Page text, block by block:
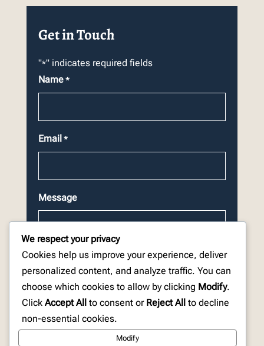
Get in Touch
"*" indicates required fields
Name *
Email *
Message
CAPTCHA
We respect your privacy
Cookies help us improve your experience, deliver
personalized content, and analyze traffic. You can
choose which cookies to allow by clicking Modify.
Click Accept All to consent or Reject All to decline
non-essential cookies.
Modify